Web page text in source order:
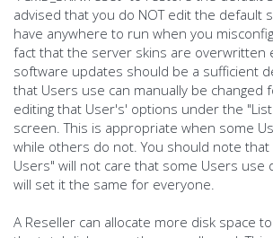
advised that you do NOT edit the default
have anywhere to run when you
fact that the server skins are overwritten
software updates should be a sufficient
that Users use can manually be changed
editing that User's' options under the
screen. This is appropriate when some
while others do not. You should note that
Users" will not care that some Users use
will set it the same for everyone.
A Reseller can allocate more disk space